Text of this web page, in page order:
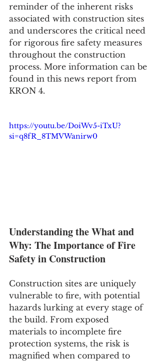
reminder of the inherent risks
associated with construction sites
and underscores the critical need
for rigorous fire safety measures
throughout the construction
process. More information can be
found in this news report from
KRON 4.
https://youtu.be/DoiWv5-iTxU?
si=q8fR_8TMVWanirw0
Understanding the What and
Why: The Importance of Fire
Safety in Construction
Construction sites are uniquely
vulnerable to fire, with potential
hazards lurking at every stage of
the build. From exposed
materials to incomplete fire
protection systems, the risk is
magnified when compared to